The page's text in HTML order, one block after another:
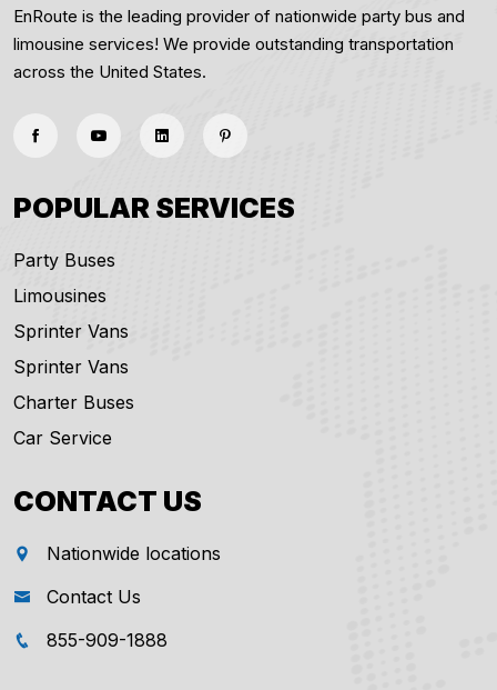
EnRoute is the leading provider of nationwide party bus and
limousine services! We provide outstanding transportation
across the United States.
POPULAR SERVICES
Party Buses
Limousines
Sprinter Vans
Sprinter Vans
Charter Buses
Car Service
CONTACT US
Nationwide locations
Contact Us
855-909-1888